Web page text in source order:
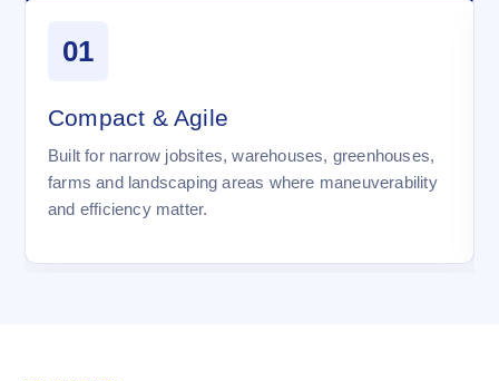
01
Compact & Agile
Built for narrow jobsites, warehouses, greenhouses,
farms and landscaping areas where maneuverability
and efficiency matter.